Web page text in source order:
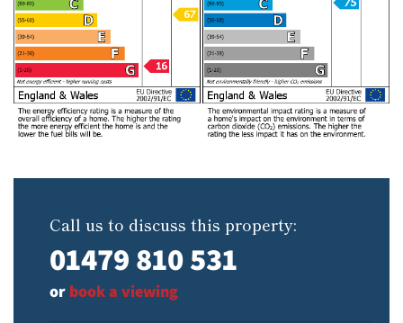
Call us to discuss this property:
01479 810 531
or book a viewing